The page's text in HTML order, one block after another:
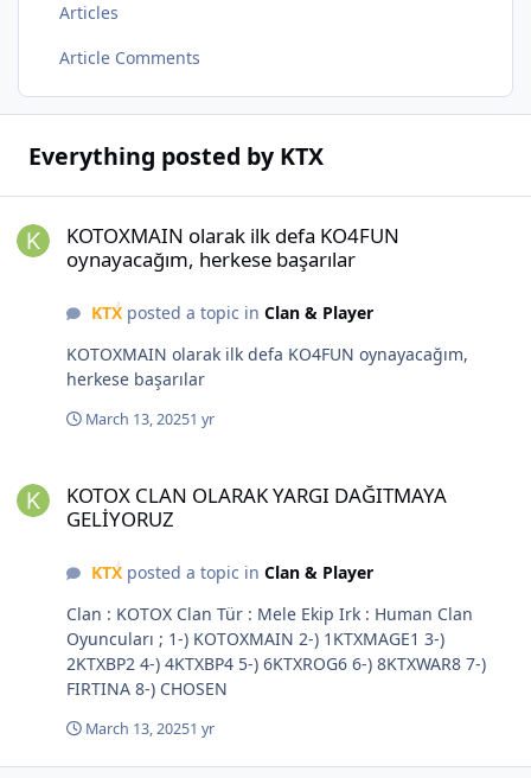
Articles
Article Comments
Everything posted by KTX
KOTOXMAIN olarak ilk defa KO4FUN
oynayacağım, herkese başarılar
KTXposted a topic in Clan & Player
KOTOXMAIN olarak ilk defa KO4FUN oynayacağım,
herkese başarılar
March 13, 20251 yr
KOTOX CLAN OLARAK YARGI DAĞITMAYA
GELİYORUZ
KTXposted a topic in Clan & Player
Clan : KOTOX Clan Tür : Mele Ekip Irk : Human Clan
Oyuncuları ; 1-) KOTOXMAIN 2-) 1KTXMAGE1 3-)
2KTXBP2 4-) 4KTXBP4 5-) 6KTXROG6 6-) 8KTXWAR8 7-)
FIRTINA 8-) CHOSEN
March 13, 20251 yr